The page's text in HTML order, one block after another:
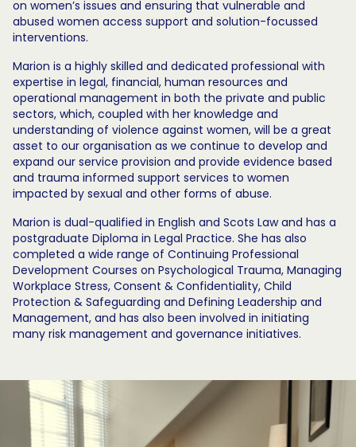
on women’s issues and ensuring that vulnerable and
abused women access support and solution-focussed
interventions.
Marion is a highly skilled and dedicated professional with
expertise in legal, financial, human resources and
operational management in both the private and public
sectors, which, coupled with her knowledge and
understanding of violence against women, will be a great
asset to our organisation as we continue to develop and
expand our service provision and provide evidence based
and trauma informed support services to women
impacted by sexual and other forms of abuse.
Marion is dual-qualified in English and Scots Law and has a
postgraduate Diploma in Legal Practice. She has also
completed a wide range of Continuing Professional
Development Courses on Psychological Trauma, Managing
Workplace Stress, Consent & Confidentiality, Child
Protection & Safeguarding and Defining Leadership and
Management, and has also been involved in initiating
many risk management and governance initiatives.